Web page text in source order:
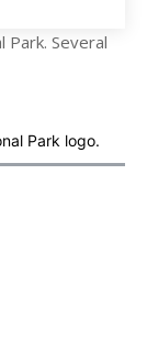
Park. Several